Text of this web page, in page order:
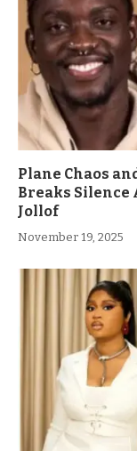
Plane Chaos
Breaks Silence
Jollof
November 19, 2025